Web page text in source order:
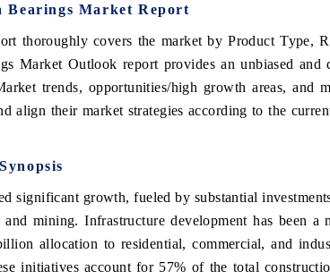
Bearings Market Report
thoroughly covers the market by Product Type,
Market Outlook report provides an unbiased and
trends, opportunities/high growth areas, and
align their market strategies according to the
significant growth, fueled by substantial
and mining. Infrastructure development has been
allocation to residential, commercial, and
initiatives account for 57% of the total